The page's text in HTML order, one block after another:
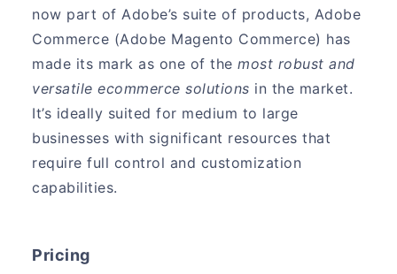
now part of Adobe’s suite of products, Adobe
Commerce (Adobe Magento Commerce) has
made its mark as one of themost robust and
versatile ecommerce solutions in the market.
It’s ideally suited for medium to large
businesses with significant resources that
require full control and customization
capabilities.
Pricing